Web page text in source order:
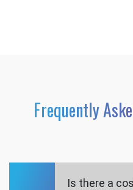
Frequently
Is there a